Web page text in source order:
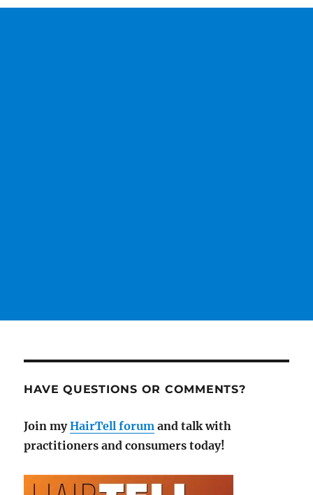
HAVE QUESTIONS OR COMMENTS?
Join myHairTell forum and talk with
practitioners and consumers today!